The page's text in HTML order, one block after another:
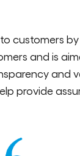
customers
and is
and
provide